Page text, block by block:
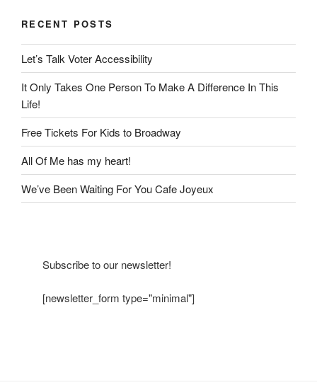
RECENT POSTS
Let’s Talk Voter Accessibility
It Only Takes One Person To Make A Difference In This
Life!
Free Tickets For Kids to Broadway
All Of Me has my heart!
We’ve Been Waiting For You Cafe Joyeux
Subscribe to our newsletter!
[newsletter_form type="minimal"]